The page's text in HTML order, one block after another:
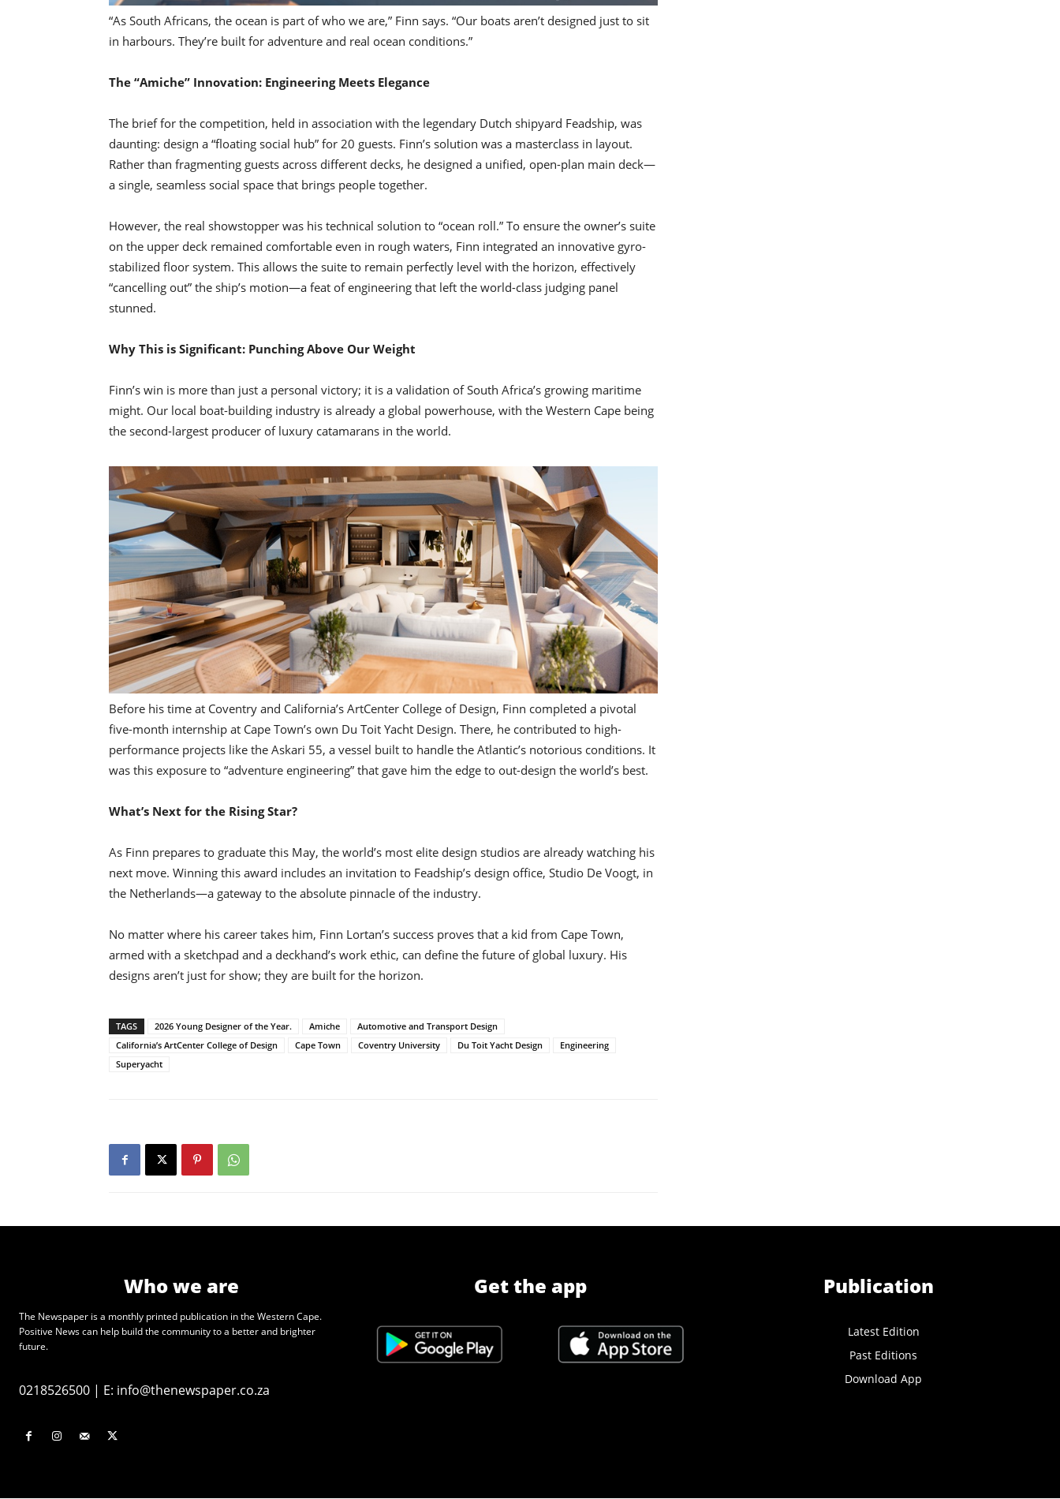
“As South Africans, the ocean is part of who we are,” Finn says. “Our boats aren’t designed just to sit
in harbours. They’re built for adventure and real ocean conditions.”
The “Amiche” Innovation: Engineering Meets Elegance
The brief for the competition, held in association with the legendary Dutch shipyard Feadship, was
daunting: design a “floating social hub” for 20 guests. Finn’s solution was a masterclass in layout.
Rather than fragmenting guests across different decks, he designed a unified, open-plan main deck—
a single, seamless social space that brings people together.
However, the real showstopper was his technical solution to “ocean roll.” To ensure the owner’s suite
on the upper deck remained comfortable even in rough waters, Finn integrated an innovative gyro-
stabilized floor system. This allows the suite to remain perfectly level with the horizon, effectively
“cancelling out” the ship’s motion—a feat of engineering that left the world-class judging panel
stunned.
Why This is Significant: Punching Above Our Weight
Finn’s win is more than just a personal victory; it is a validation of South Africa’s growing maritime
might. Our local boat-building industry is already a global powerhouse, with the Western Cape being
the second-largest producer of luxury catamarans in the world.
Before his time at Coventry and California’s ArtCenter College of Design, Finn completed a pivotal
five-month internship at Cape Town’s own Du Toit Yacht Design. There, he contributed to high-
performance projects like the Askari 55, a vessel built to handle the Atlantic’s notorious conditions. It
was this exposure to “adventure engineering” that gave him the edge to out-design the world’s best.
What’s Next for the Rising Star?
As Finn prepares to graduate this May, the world’s most elite design studios are already watching his
next move. Winning this award includes an invitation to Feadship’s design office, Studio De Voogt, in
the Netherlands—a gateway to the absolute pinnacle of the industry.
No matter where his career takes him, Finn Lortan’s success proves that a kid from Cape Town,
armed with a sketchpad and a deckhand’s work ethic, can define the future of global luxury. His
designs aren’t just for show; they are built for the horizon.
TAGS 2026 Young Designer of the Year. Amiche
Automotive and Transport Design
California’s ArtCenter College of Design
Cape Town Coventry University Du Toit Yacht Design
Engineering
Superyacht
Who we are
The Newspaper is a monthly printed publication in the Western Cape.
Positive News can help build the community to a better and brighter
future.
0218526500 | E: info@thenewspaper.co.za
Get the app Publication
Latest Edition
Past Editions
Download App